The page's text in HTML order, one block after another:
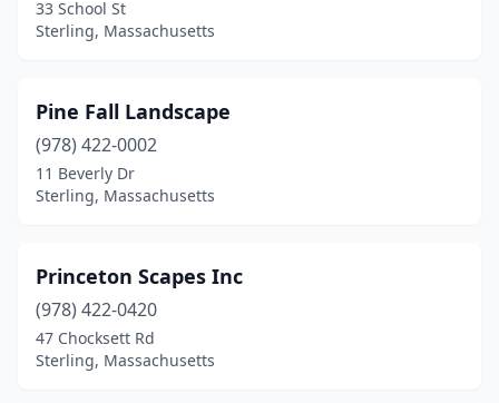
33 School St
Sterling, Massachusetts
Pine Fall Landscape
(978) 422-0002
11 Beverly Dr
Sterling, Massachusetts
Princeton Scapes Inc
(978) 422-0420
47 Chocksett Rd
Sterling, Massachusetts